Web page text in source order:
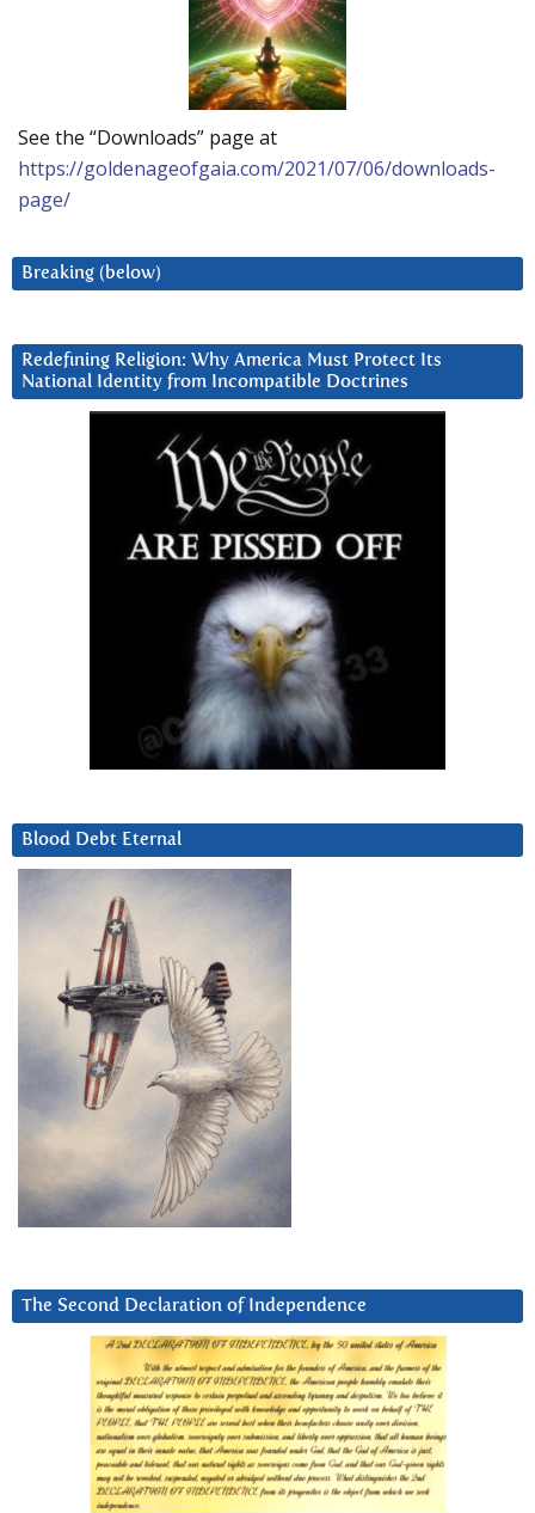
See the “Downloads” page at
https://goldenageofgaia.com/2021/07/06/downloads-
page/
Breaking (below)
Redefining Religion: Why America Must Protect Its
National Identity from Incompatible Doctrines
Blood Debt Eternal
The Second Declaration of Independence